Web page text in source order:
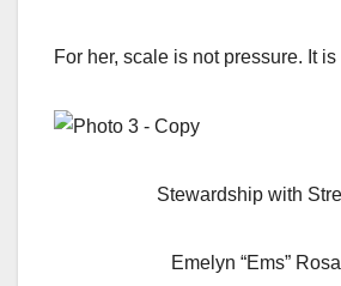
For her, scale is not pressure. It
Stewardship with
Emelyn “Ems”